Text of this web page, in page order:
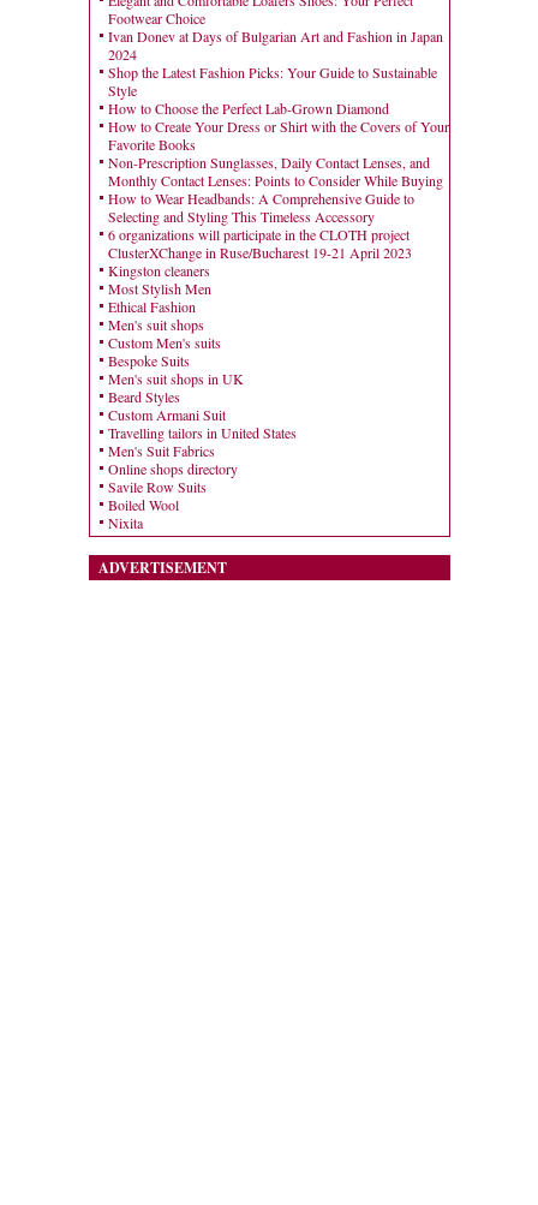
Footwear Choice
Ivan Donev at Days of Bulgarian Art and Fashion in Japan
2024
Shop the Latest Fashion Picks: Your Guide to Sustainable
Style
How to Choose the Perfect Lab-Grown Diamond
How to Create Your Dress or Shirt with the Covers of Your
Favorite Books
Non-Prescription Sunglasses, Daily Contact Lenses, and
Monthly Contact Lenses: Points to Consider While Buying
How to Wear Headbands: A Comprehensive Guide to
Selecting and Styling This Timeless Accessory
6 organizations will participate in the CLOTH project
ClusterXChange in Ruse/Bucharest 19-21 April 2023
Kingston cleaners
Most Stylish Men
Ethical Fashion
Men's suit shops
Custom Men's suits
Bespoke Suits
Men's suit shops in UK
Beard Styles
Custom Armani Suit
Travelling tailors in United States
Men's Suit Fabrics
Online shops directory
Savile Row Suits
Boiled Wool
Nixita
ADVERTISEMENT